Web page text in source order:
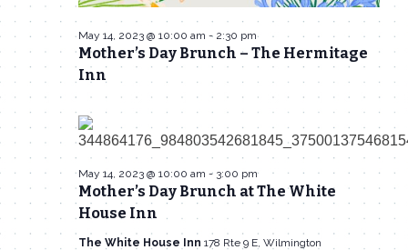
Mother’s Day Brunch – The Hermitage
Inn
May 14, 2023 @ 10:00 am - 2:30 pm
Mother’s Day Brunch at The White
House Inn
May 14, 2023 @ 10:00 am - 3:00 pm
The White House Inn 178 Rte 9 E, Wilmington